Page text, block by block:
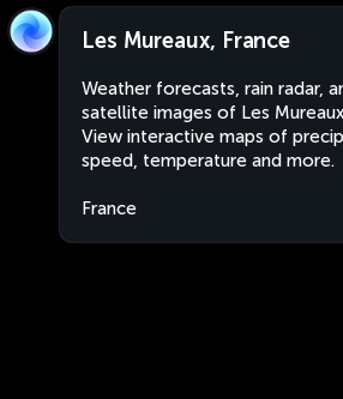
Les Mureaux, France
Weather forecasts, rain radar,
satellite images of Les
View interactive maps of
speed, temperature and more.
France